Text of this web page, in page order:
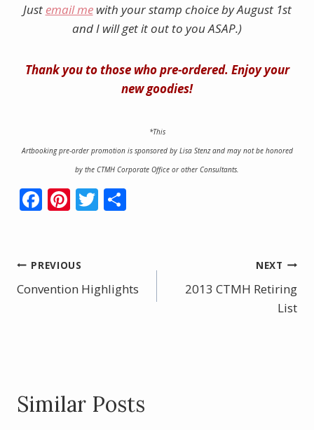
Just email mewith your stamp choice by August 1st
and I will get it out to you ASAP.)
Thank you to those who pre-ordered. Enjoy your
new goodies!
*This
Artbookingpre-order promotion is sponsored by Lisa Stenz and may not be honored
by the CTMH Corporate Office or other Consultants.
F
b
o
Pi
e
st
T
Post
navigation
PREVIOUS
Convention Highlights
NEXT
2013 CTMH Retiring
List
Similar Posts